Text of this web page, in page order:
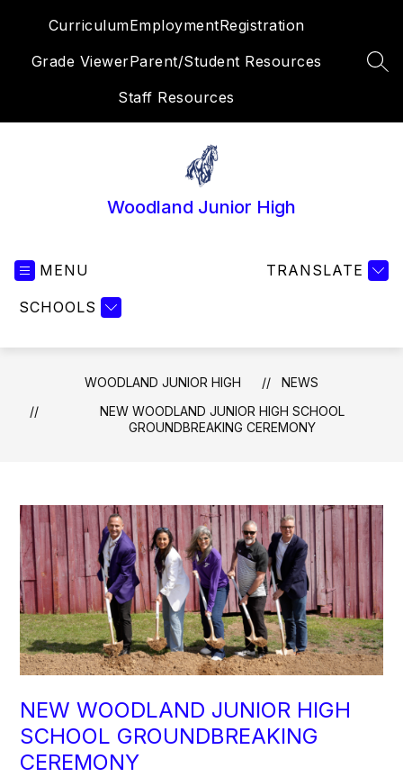
CurriculumEmploymentRegistration
Grade ViewerParent/Student Resources
Staff Resources
Woodland Junior High
MENU
SCHOOLS
TRANSLATE
WOODLAND JUNIOR HIGH
NEWS
NEW WOODLAND JUNIOR HIGH SCHOOL
GROUNDBREAKING CEREMONY
NEW WOODLAND JUNIOR HIGH
SCHOOL GROUNDBREAKING
CEREMONY